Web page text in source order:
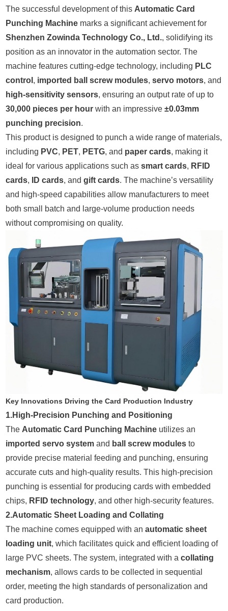
The successful development of this Automatic Card
Punching Machine marks a significant achievement for
Shenzhen Zowinda Technology Co., Ltd., solidifying its
position as an innovator in the automation sector. The
machine features cutting-edge technology, including PLC
control , imported ball screw modules,servo motors, and
high-sensitivity sensors, ensuring an output rate of up to
30,000 pieces per hour with an impressive±0.03mm
punching precision.
This product is designed to punch a wide range of materials,
including PVC, PET, PETG, and paper cards, making it
ideal for various applications such assmart cards, RFID
cards, ID cards, andgift cards. The machine’s versatility
and high-speed capabilities allow manufacturers to meet
both small batch and large-volume production needs
without compromising on quality.
Key Innovations Driving the Card Production Industry
1.High-Precision Punching and Positioning
The Automatic Card Punching Machine utilizes an
imported servo system and ball screw modules to
provide precise material feeding and punching, ensuring
accurate cuts and high-quality results. This high-precision
punching is essential for producing cards with embedded
chips, RFID technology, and other high-security features.
2.Automatic Sheet Loading and Collating
The machine comes equipped with anautomatic sheet
loading unit, which facilitates quick and efficient loading of
large PVC sheets. The system, integrated with acollating
mechanism, allows cards to be collected in sequential
order, meeting the high standards of personalization and
card production.